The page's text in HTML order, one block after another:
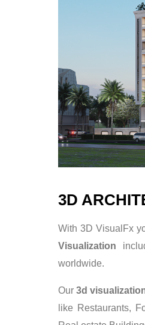
3D
With 3D VisualFx
Visualization
worldwide.
Our 3d
like Restaurants,